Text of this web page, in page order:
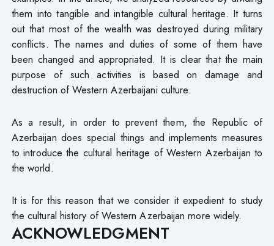
them into tangible and intangible cultural heritage. It turns
out that most of the wealth was destroyed during military
conflicts. The names and duties of some of them have
been changed and appropriated. It is clear that the main
purpose of such activities is based on damage and
destruction of Western Azerbaijani culture.
As a result, in order to prevent them, the Republic of
Azerbaijan does special things and implements measures
to introduce the cultural heritage of Western Azerbaijan to
the world.
It is for this reason that we consider it expedient to study
the cultural history of Western Azerbaijan more widely.
ACKNOWLEDGMENT